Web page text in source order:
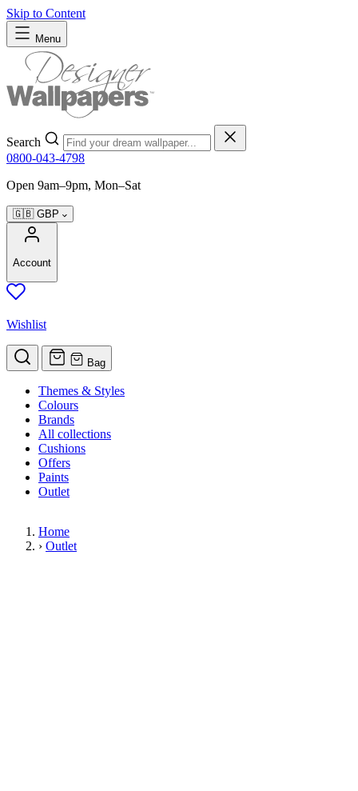
Skip to Content
Menu
Search
0800-043-4798
Open 9am–9pm, Mon–Sat
🇬🇧 GBP
Account
Wishlist
Bag
Themes & Styles
Colours
Brands
All collections
Cushions
Offers
Paints
Outlet
Home
› Outlet